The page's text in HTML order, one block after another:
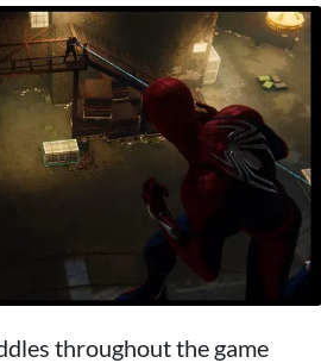
throughout the game